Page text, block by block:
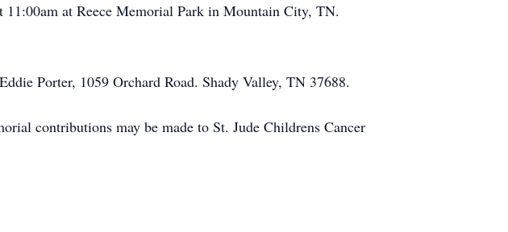
at Reece Memorial Park in Mountain City, TN.
Porter, 1059 Orchard Road. Shady Valley, TN 37688.
contributions may be made to St. Jude Childrens Cancer